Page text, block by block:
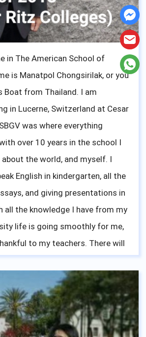
in The American School of
is Manatpol Chongsirilak, or you
Boat from Thailand. I am
in Lucerne, Switzerland at Cesar
was where everything
over 10 years in the school I
the world, and myself. I
English in kindergarten, all the
and giving presentations in
all the knowledge I have from my
life is going smoothly for me,
to my teachers. There will
that will come upon you, like
now, but stay focused, and
fine. I enjoyed my time at ASBGV,
every year, and learning about
countries from other